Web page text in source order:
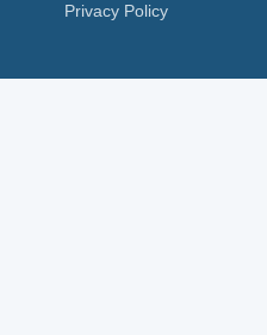
Privacy Policy